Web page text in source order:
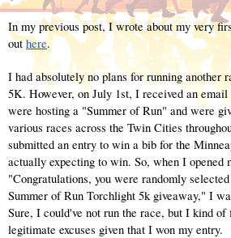
In my previous post, I wrote about my very
out here.
I had absolutely no plans for running another
5K. However, on July 1st, I received an
were hosting a "Summer of Run" and were
various races across the Twin Cities
submitted an entry to win a bib for the
actually expecting to win. So, when I opened
"Congratulations, you were randomly
Summer of Run Torchlight 5k giveaway," I
Sure, I could've not run the race, but I kind of
legitimate excuses given that I won my entry.